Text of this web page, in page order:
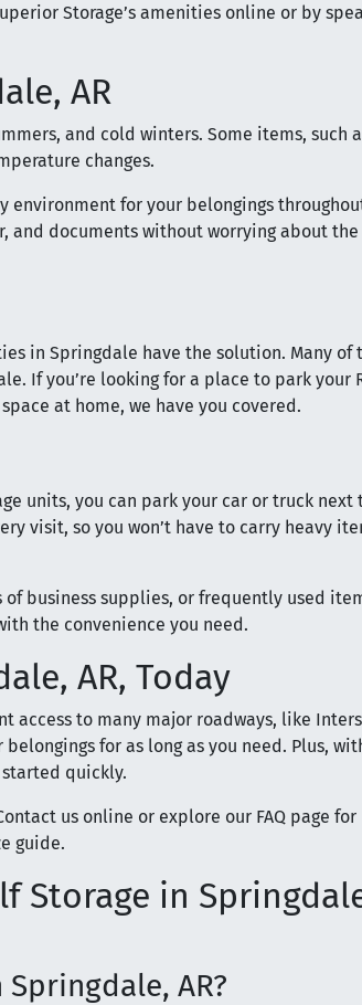
Storage’s amenities online or by
AR
and cold winters. Some items, such
changes.
for your belongings
and documents without worrying about
in Springdale have the solution. Many of
If you’re looking for a place to park your
at home, we have you covered.
units, you can park your car or truck next
visit, so you won’t have to carry heavy
business supplies, or frequently used
the convenience you need.
AR, Today
access to many major roadways, like
for as long as you need. Plus,
quickly.
us online or explore our FAQ page for
guide.
Storage in
AR?